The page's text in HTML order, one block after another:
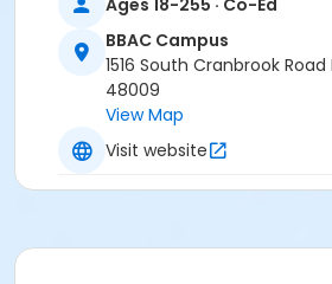
Fee
Woven Structures:
Instructor: Kira Keck
BBAC Campus
1516 South Cranbrook
48009
View Map
Visit website